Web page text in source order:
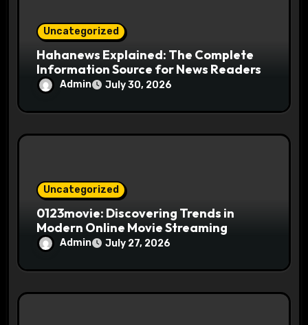
Uncategorized
Hahanews Explained: The Complete
Information Source for News Readers
Admin July 30, 2026
Uncategorized
0123movie: Discovering Trends in
Modern Online Movie Streaming
Admin July 27, 2026